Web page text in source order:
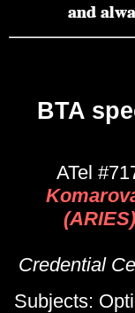
BTA
ATel
Credential
Subjects: